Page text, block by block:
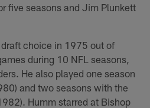
five seasons and Jim Plunkett
choice in 1975 out of
during 10 NFL seasons,
He also played one season
and two seasons with the
Humm starred at Bishop